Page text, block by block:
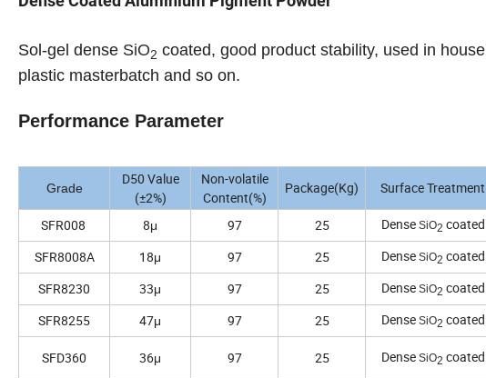
Sol-gel dense SiO2 coated, good product stability, used in
plastic masterbatch and so on.
Performance Parameter
Grade
D50 Value
(±2%)
Non-volatile
Content(%)
Package(Kg) Surface Treatment
SFR008 8μ 97 25 Dense SiO2 coated
SFR8008A
18μ 97 25 Dense SiO2 coated
SFR8230
33μ 97 25 Dense SiO2 coated
SFR8255
47μ 97 25 Dense SiO2 coated
SFD360 36μ 97 25 Dense SiO2 coated